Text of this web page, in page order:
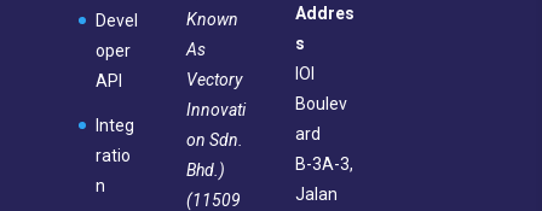
Devel
oper
API
Integ
ratio
n
Known
As
Vectory
Innovati
on Sdn.
Bhd.)
(11509
Addres
s
IOI
Boulev
ard
B-3A-3,
Jalan